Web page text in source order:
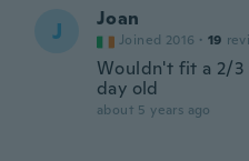
J Joan
Joined 2016 · 19
Wouldn't fit a 2/3
day old
about 5 years ago